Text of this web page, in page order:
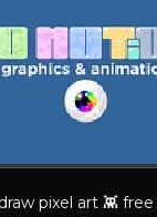
pixel art 👾